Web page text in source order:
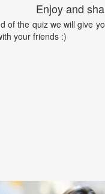
Enjoy and
of the quiz we will give
your friends :)